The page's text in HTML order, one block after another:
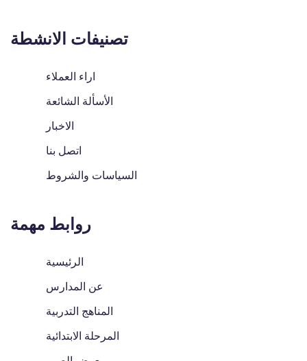
تصنيفات الانشطة
اراء العملاء
الأسألة الشائعة
الاخبار
اتصل بنا
السياسات والشروط
روابط مهمة
الرئيسية
عن المدارس
المناهج التدربية
المرحلة الابتدائية